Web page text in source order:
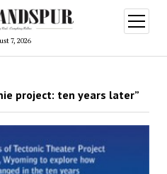
7, 2026
open
menu
project: ten years later”